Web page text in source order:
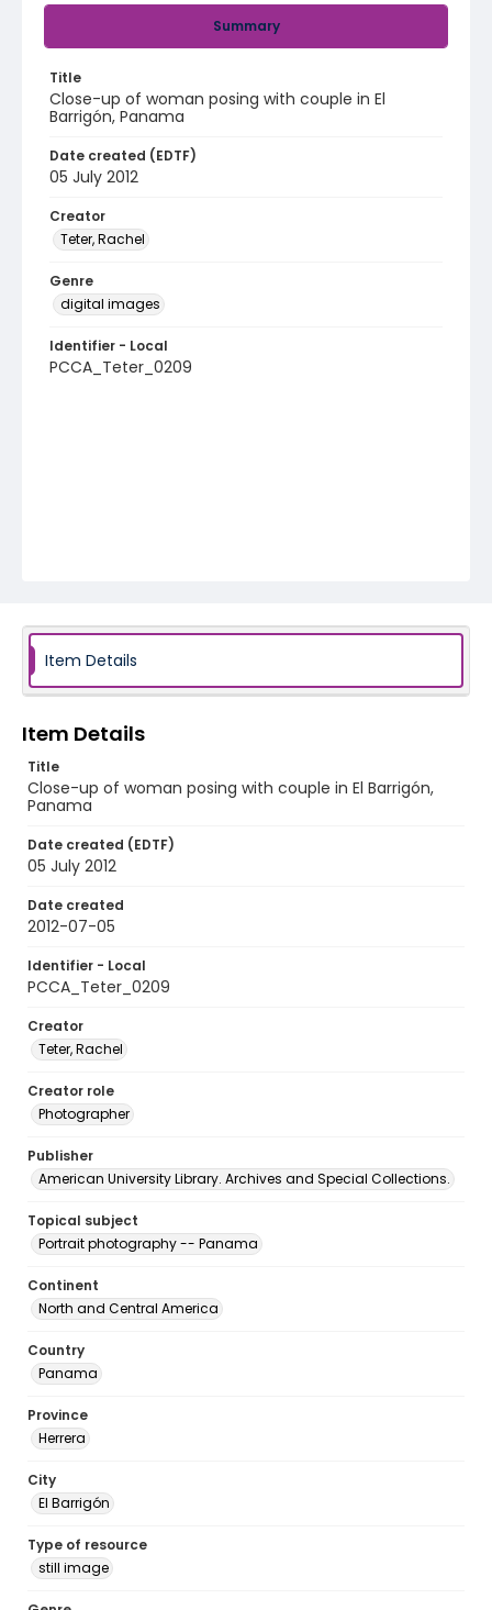
Summary
Title
Close-up of woman posing with couple in El
Barrigón, Panama
Date created (EDTF)
05 July 2012
Creator
Teter, Rachel
Genre
digital images
Identifier - Local
PCCA_Teter_0209
Item Details
Item Details
Title
Close-up of woman posing with couple in El Barrigón,
Panama
Date created (EDTF)
05 July 2012
Date created
2012-07-05
Identifier - Local
PCCA_Teter_0209
Creator
Teter, Rachel
Creator role
Photographer
Publisher
American University Library. Archives and Special Collections.
Topical subject
Portrait photography -- Panama
Continent
North and Central America
Country
Panama
Province
Herrera
City
El Barrigón
Type of resource
still image